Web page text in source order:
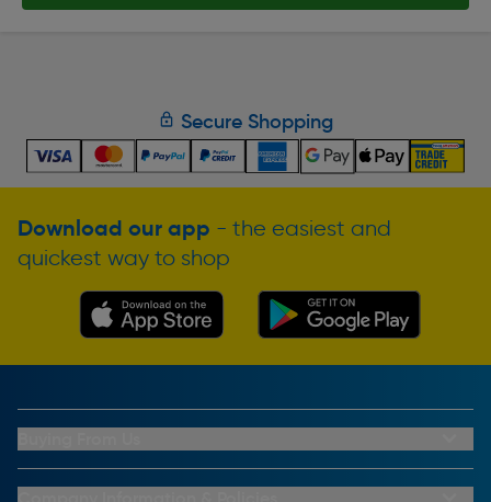
Secure Shopping
Download our app - the easiest and
quickest way to shop
My Account
Buying From Us